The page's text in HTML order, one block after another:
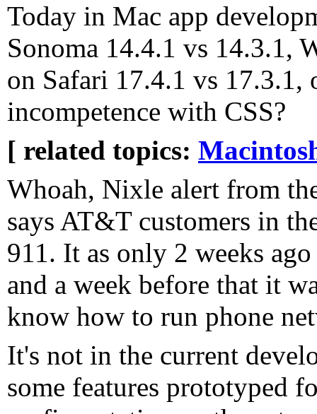
Today in Mac app
Sonoma 14.4.1 vs 14.3.1,
on Safari 17.4.1 vs 17.3.1,
incompetence with CSS?
[ related topics:
Whoah, Nixle alert from
says AT&T customers in
911. It as only 2 weeks
and a week before that it
know how to run phone
It's not in the current
some features prototyped